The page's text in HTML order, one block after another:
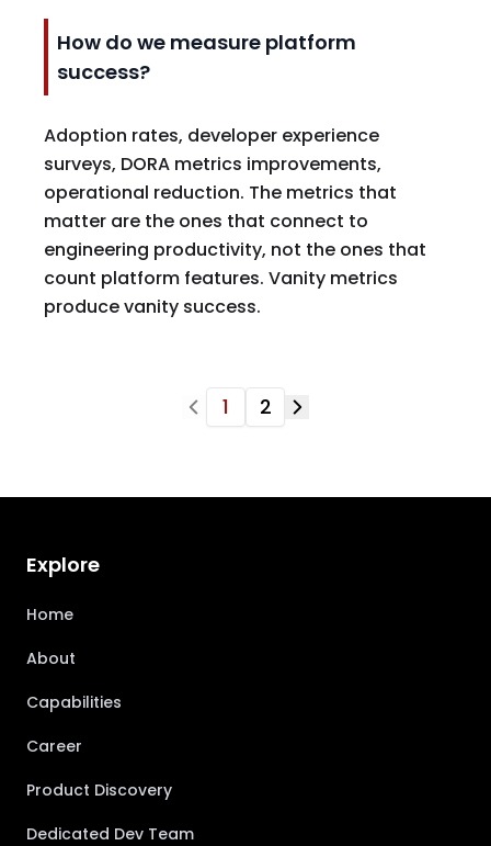
How do we measure platform
success?
Adoption rates, developer experience
surveys, DORA metrics improvements,
operational reduction. The metrics that
matter are the ones that connect to
engineering productivity, not the ones that
count platform features. Vanity metrics
produce vanity success.
1 2
Explore
Home
About
Capabilities
Career
Product Discovery
Dedicated Dev Team